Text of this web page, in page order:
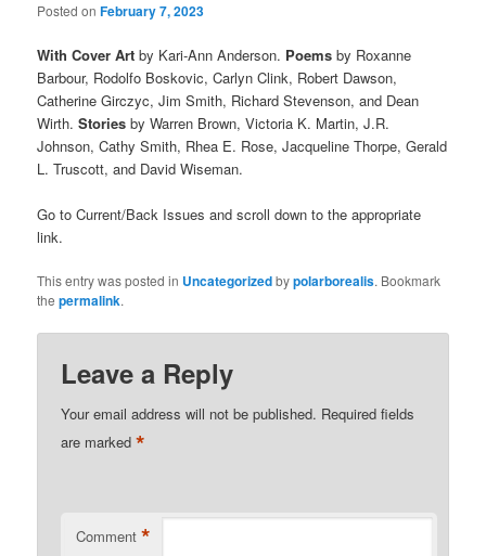
Posted onFebruary 7, 2023
With Cover Art by Kari-Ann Anderson. Poems by Roxanne
Barbour, Rodolfo Boskovic, Carlyn Clink, Robert Dawson,
Catherine Girczyc, Jim Smith, Richard Stevenson, and Dean
Wirth.Stories by Warren Brown, Victoria K. Martin, J.R.
Johnson, Cathy Smith, Rhea E. Rose, Jacqueline Thorpe, Gerald
L. Truscott, and David Wiseman.
Go to Current/Back Issues and scroll down to the appropriate
link.
This entry was posted in Uncategorizedbypolarborealis. Bookmark
thepermalink.
Leave a Reply
Your email address will not be published. Required fields
are marked*
Comment *